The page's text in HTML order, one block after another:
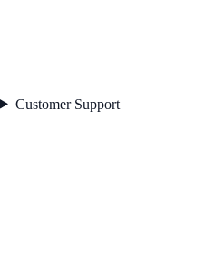
Customer Support